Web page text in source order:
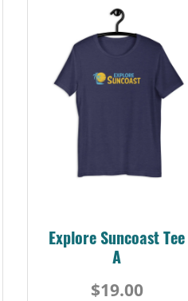
Explore Suncoast Tee
A
$19.00